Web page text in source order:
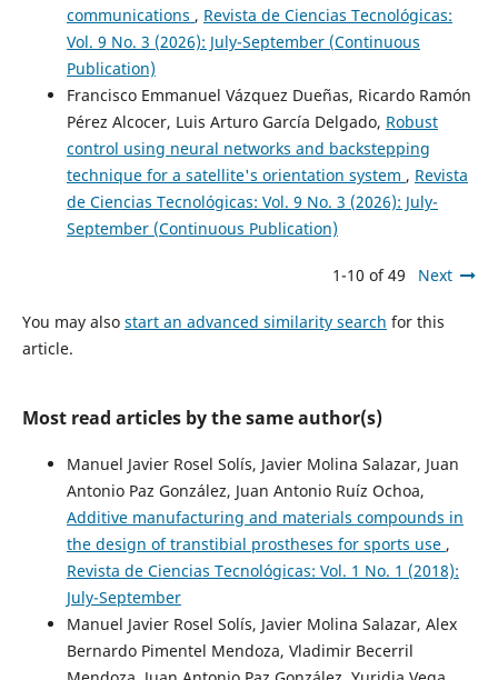
communications , Revista de Ciencias Tecnológicas:
Vol. 9 No. 3 (2026): July-September (Continuous
Publication)
Francisco Emmanuel Vázquez Dueñas, Ricardo Ramón
Pérez Alcocer, Luis Arturo García Delgado, Robust
control using neural networks and backstepping
technique for a satellite's orientation system , Revista
de Ciencias Tecnológicas: Vol. 9 No. 3 (2026): July-
September (Continuous Publication)
1-10 of 49 Next
You may also start an advanced similarity search for this
article.
Most read articles by the same author(s)
Manuel Javier Rosel Solís, Javier Molina Salazar, Juan
Antonio Paz González, Juan Antonio Ruíz Ochoa,
Additive manufacturing and materials compounds in
the design of transtibial prostheses for sports use ,
Revista de Ciencias Tecnológicas: Vol. 1 No. 1 (2018):
July-September
Manuel Javier Rosel Solís, Javier Molina Salazar, Alex
Bernardo Pimentel Mendoza, Vladimir Becerril